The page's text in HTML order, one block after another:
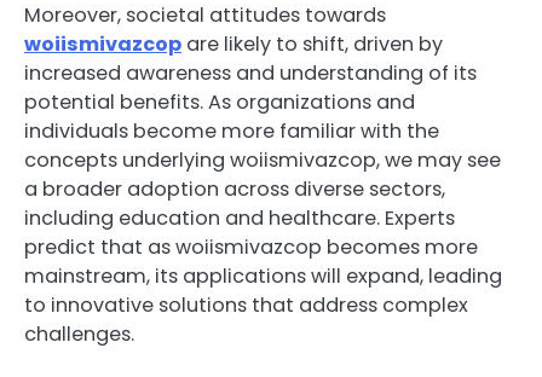
Moreover, societal attitudes towards
woiismivazcop are likely to shift, driven by
increased awareness and understanding of its
potential benefits. As organizations and
individuals become more familiar with the
concepts underlying woiismivazcop, we may see
a broader adoption across diverse sectors,
including education and healthcare. Experts
predict that as woiismivazcop becomes more
mainstream, its applications will expand, leading
to innovative solutions that address complex
challenges.